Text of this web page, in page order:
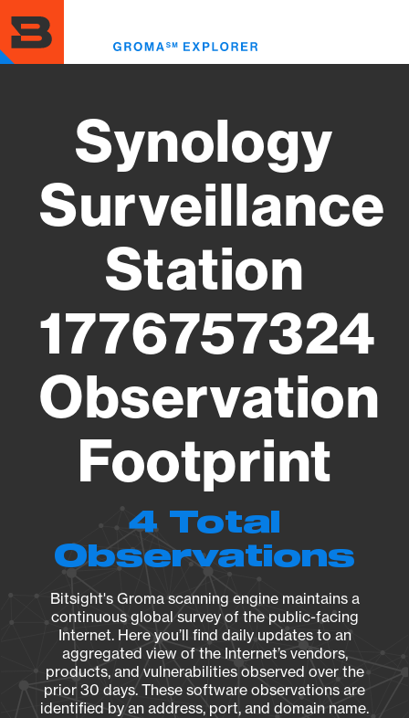
to
main
content
Synology
Surveillance
Station
1776757324
Observation
Footprint
4 Total
Observations
Bitsight's Groma scanning engine maintains a
continuous global survey of the public-facing
Internet. Here you’ll find daily updates to an
aggregated view of the Internet’s vendors,
products, and vulnerabilities observed over the
prior 30 days. These software observations are
identified by an address, port, and domain name.